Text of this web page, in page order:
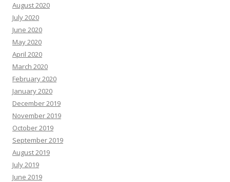
August 2020
July 2020
June 2020
May 2020
April 2020
March 2020
February 2020
January 2020
December 2019
November 2019
October 2019
September 2019
August 2019
July 2019
June 2019